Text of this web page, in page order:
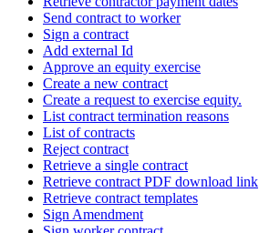
Send contract to worker
Sign a contract
Add external Id
Approve an equity exercise
Create a new contract
Create a request to exercise equity.
List contract termination reasons
List of contracts
Reject contract
Retrieve a single contract
Retrieve contract PDF download link
Retrieve contract templates
Sign Amendment